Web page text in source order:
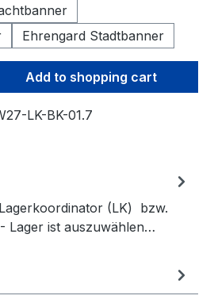
unavailable.)
Ehrengard Stadtbanner
Enter the desired
Add to shopping cart
LK-BK-01.7
(LK) bzw.
Lager ist auszuwählen…